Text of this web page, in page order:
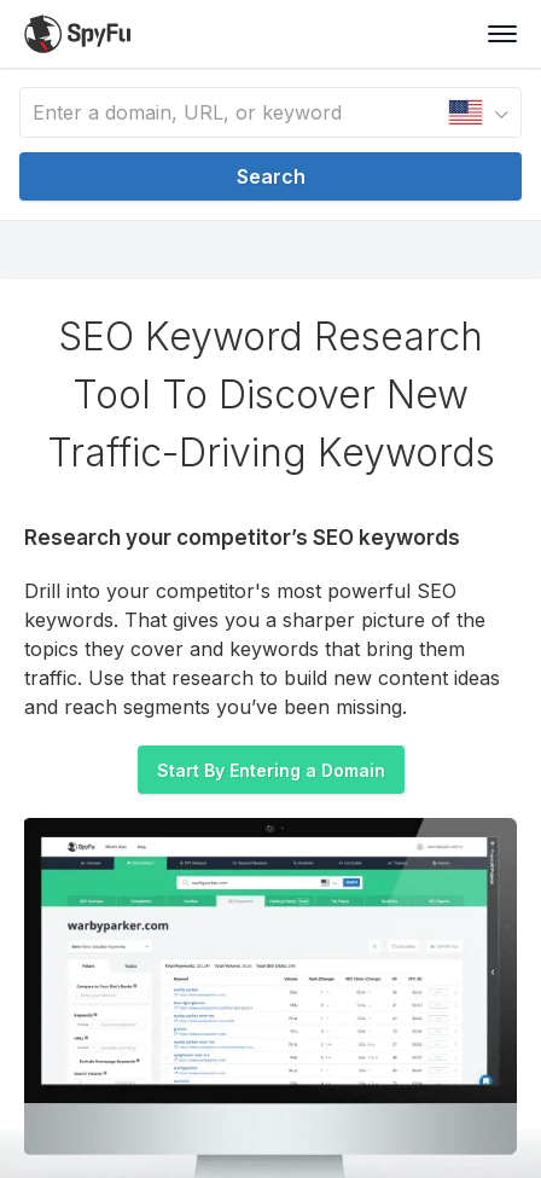
Search
SEO Keyword Research
Tool To Discover New
Traffic-Driving Keywords
Research your competitor’s SEO keywords
Drill into your competitor's most powerful SEO
keywords. That gives you a sharper picture of the
topics they cover and keywords that bring them
traffic. Use that research to build new content ideas
and reach segments you’ve been missing.
Start By Entering a Domain